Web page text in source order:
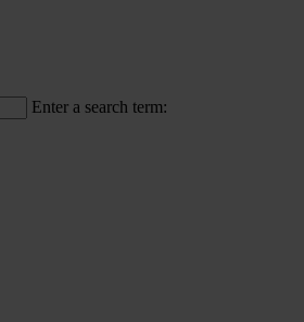
Enter a search term: